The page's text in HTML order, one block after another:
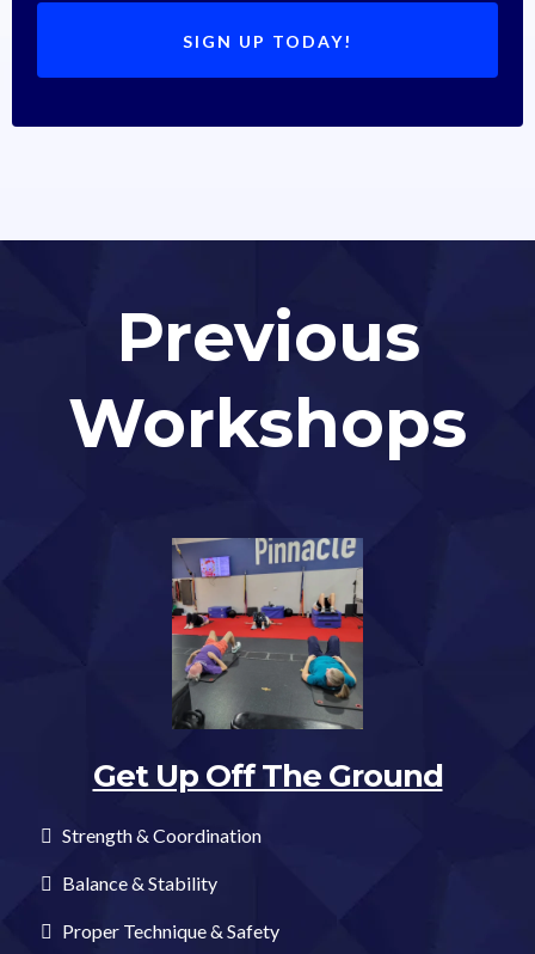
SIGN UP TODAY!
Previous
Workshops
Get Up Off The Ground
Strength & Coordination
Balance & Stability
Proper Technique & Safety